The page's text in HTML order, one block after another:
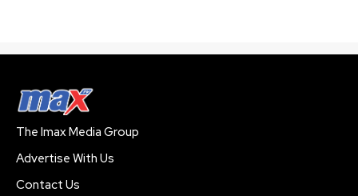
The Imax Media Group
Advertise With Us
Contact Us